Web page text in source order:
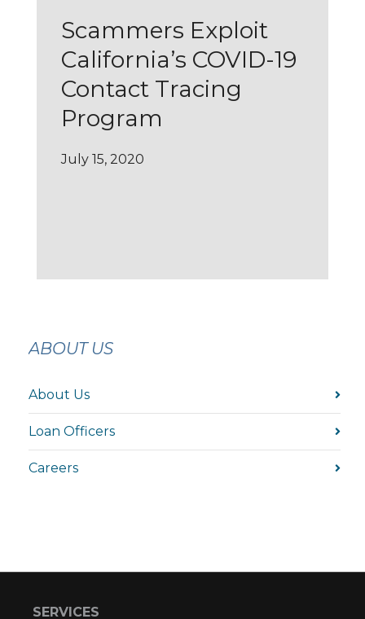
Scammers Exploit
California’s COVID-19
Contact Tracing
Program
July 15, 2020
ABOUT US
About Us
Loan Officers
Careers
SERVICES